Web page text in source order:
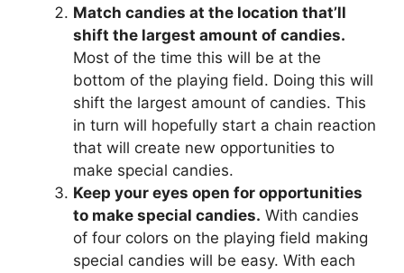
Match candies at the location that’ll
shift the largest amount of candies.
Most of the time this will be at the
bottom of the playing field. Doing this will
shift the largest amount of candies. This
in turn will hopefully start a chain reaction
that will create new opportunities to
make special candies.
Keep your eyes open for opportunities
to make special candies. With candies
of four colors on the playing field making
special candies will be easy. With each